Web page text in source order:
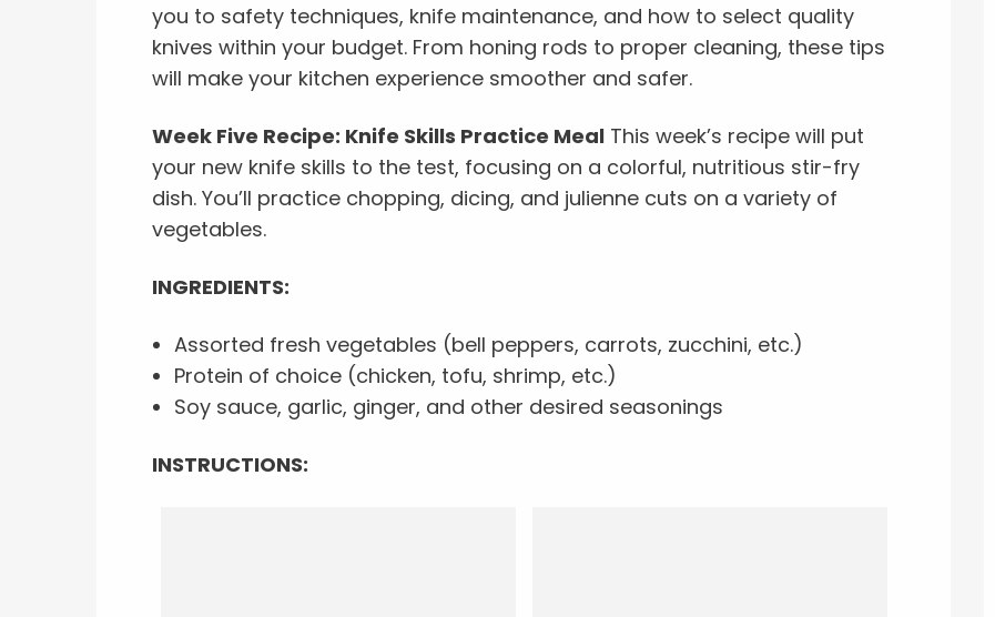
you to safety techniques, knife maintenance, and how to select quality
knives within your budget. From honing rods to proper cleaning, these tips
will make your kitchen experience smoother and safer.
Week Five Recipe: Knife Skills Practice Meal This week’s recipe will put
your new knife skills to the test, focusing on a colorful, nutritious stir-fry
dish. You’ll practice chopping, dicing, and julienne cuts on a variety of
vegetables.
INGREDIENTS:
Assorted fresh vegetables (bell peppers, carrots, zucchini, etc.)
Protein of choice (chicken, tofu, shrimp, etc.)
Soy sauce, garlic, ginger, and other desired seasonings
INSTRUCTIONS: